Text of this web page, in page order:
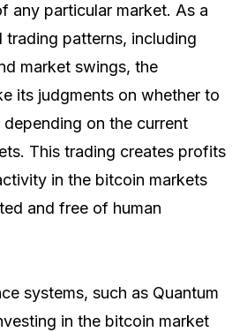
any particular market. As a
trading patterns, including
market swings, the
its judgments on whether to
depending on the current
This trading creates profits
in the bitcoin markets
and free of human
systems, such as Quantum
in the bitcoin market